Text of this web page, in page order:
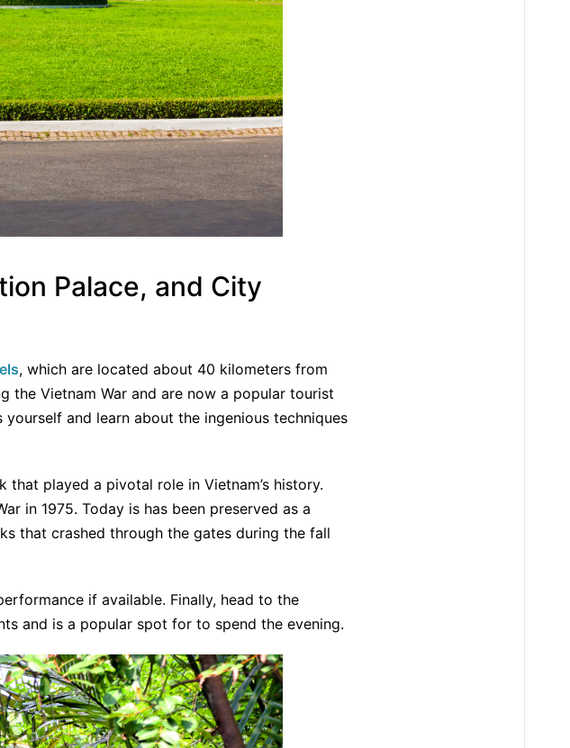
Palace, and City
, which are located about 40 kilometers from
the Vietnam War and are now a popular tourist
and learn about the ingenious techniques
that played a pivotal role in Vietnam’s history.
in 1975. Today is has been preserved as a
that crashed through the gates during the fall
if available. Finally, head to the
and is a popular spot for to spend the evening.